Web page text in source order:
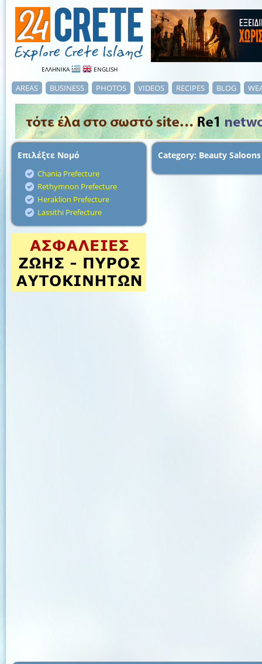
ΕΛΛΗΝΙΚΑ ENGLISH
AREAS BUSINESS PHOTOS VIDEOS RECIPES BLOG
Επιλέξτε Νομό
Chania Prefecture
Rethymnon Prefecture
Heraklion Prefecture
Lassithi Prefecture
Category: Beauty Saloons